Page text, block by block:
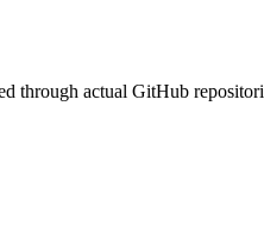
through actual GitHub